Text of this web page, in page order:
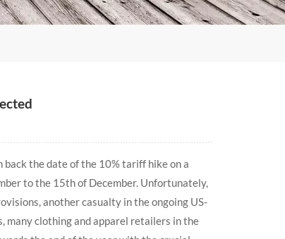
back the date of the 10% tariff hike on a
to the 15th of December. Unfortunately,
another casualty in the ongoing US-
many clothing and apparel retailers in the